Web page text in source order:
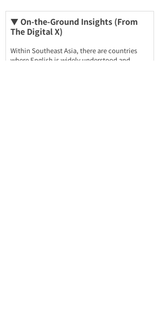
▼ On-the-Ground Insights (From
The Digital X)
Within Southeast Asia, there are countries
where English is widely understood and